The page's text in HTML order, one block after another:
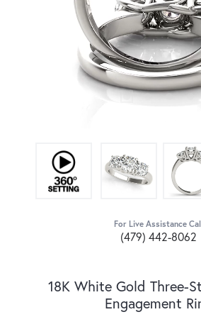
For Live Assistance
(479) 442-8062
18K White Gold Three-
Engagement